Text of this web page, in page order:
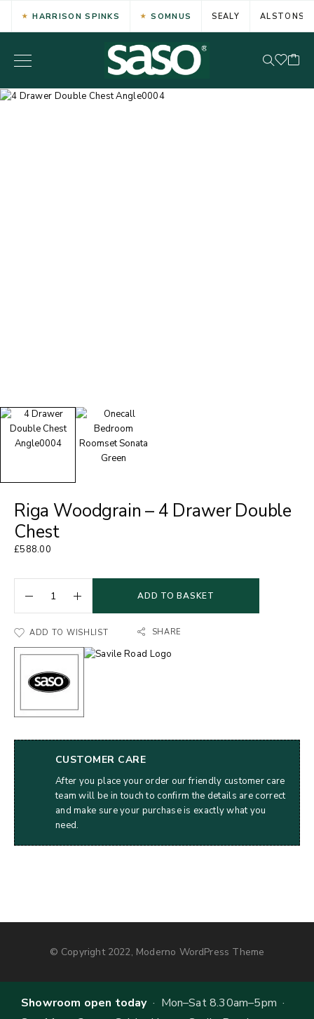
HARRISON SPINKS SOMNUS SEALY ALSTONS
Riga Woodgrain – 4 Drawer Double
Chest
£588.00
ADD TO BASKET
ADD TO WISHLIST SHARE
CUSTOMER CARE
After you place your order our friendly customer care
team will be in touch to confirm the details are correct
and make sure your purchase is exactly what you
need.
© Copyright 2022, Moderno WordPress Theme
Showroom open today· Mon–Sat 8.30am–5pm ·